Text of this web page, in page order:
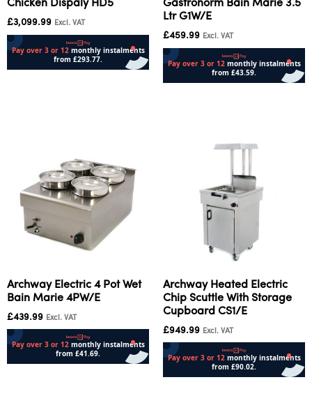
Chicken Dispaly HD5
£3,099.99 Excl. VAT
Gastronorm Bain Marie 3.5
Ltr G1W/E
£459.99 Excl. VAT
Archway Electric 4 Pot Wet
Bain Marie 4PW/E
£439.99 Excl. VAT
Archway Heated Electric
Chip Scuttle With Storage
Cupboard CS1/E
£949.99 Excl. VAT